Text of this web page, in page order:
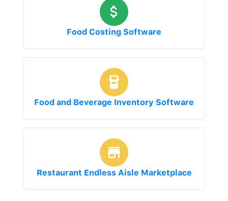
Food Costing Software
Food and Beverage Inventory Software
Restaurant Endless Aisle Marketplace